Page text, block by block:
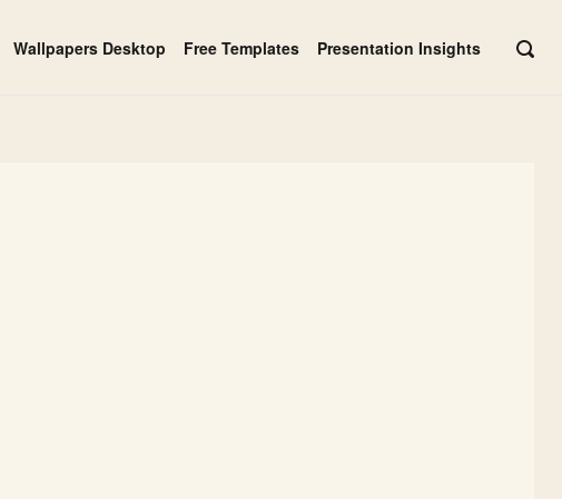
Wallpapers Desktop Free Templates Presentation Insights
OPEN